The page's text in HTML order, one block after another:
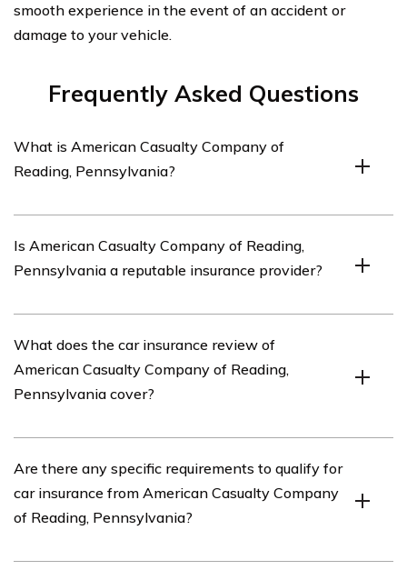
smooth experience in the event of an accident or
damage to your vehicle.
Frequently Asked Questions
What is American Casualty Company of
Reading, Pennsylvania?
is an insurance company based in Reading,
Pennsylvania. It offers various insurance products,
Is American Casualty Company of Reading,
Pennsylvania a reputable insurance provider?
has a good reputation as an insurance provider.
However, it is always recommended to research and
compare different insurance companies before making
What does the car insurance review of
American Casualty Company of Reading,
Pennsylvania cover?
Company of Reading, Pennsylvania covers various
aspects of their car insurance policies, including
coverage options, pricing, customer service, and claims
Are there any specific requirements to qualify for
car insurance from American Casualty Company
of Reading, Pennsylvania?